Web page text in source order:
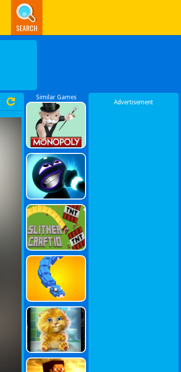
SEARCH
Similar Games
Advertisement